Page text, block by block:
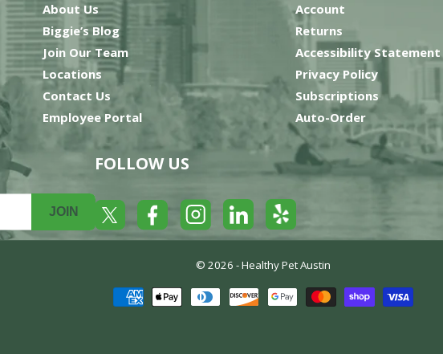
About Us
Biggie’s Blog
Join Our Team
Locations
Contact Us
Employee Portal
Account
Returns
Accessibility Statement
Privacy Policy
Subscriptions
Auto-Order
JOIN
FOLLOW US
Twitter FacebookInstagramLinkedInYelp
© 2026 -Healthy Pet Austin